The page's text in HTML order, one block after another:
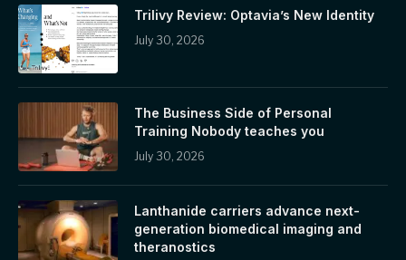
Trilivy Review: Optavia’s New Identity
July 30, 2026
The Business Side of Personal
Training Nobody teaches you
July 30, 2026
Lanthanide carriers advance next-
generation biomedical imaging and
theranostics